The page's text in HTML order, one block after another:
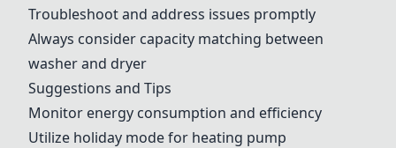
Troubleshoot and address issues promptly
Always consider capacity matching between
washer and dryer
Suggestions and Tips
Monitor energy consumption and efficiency
Utilize holiday mode for heating pump